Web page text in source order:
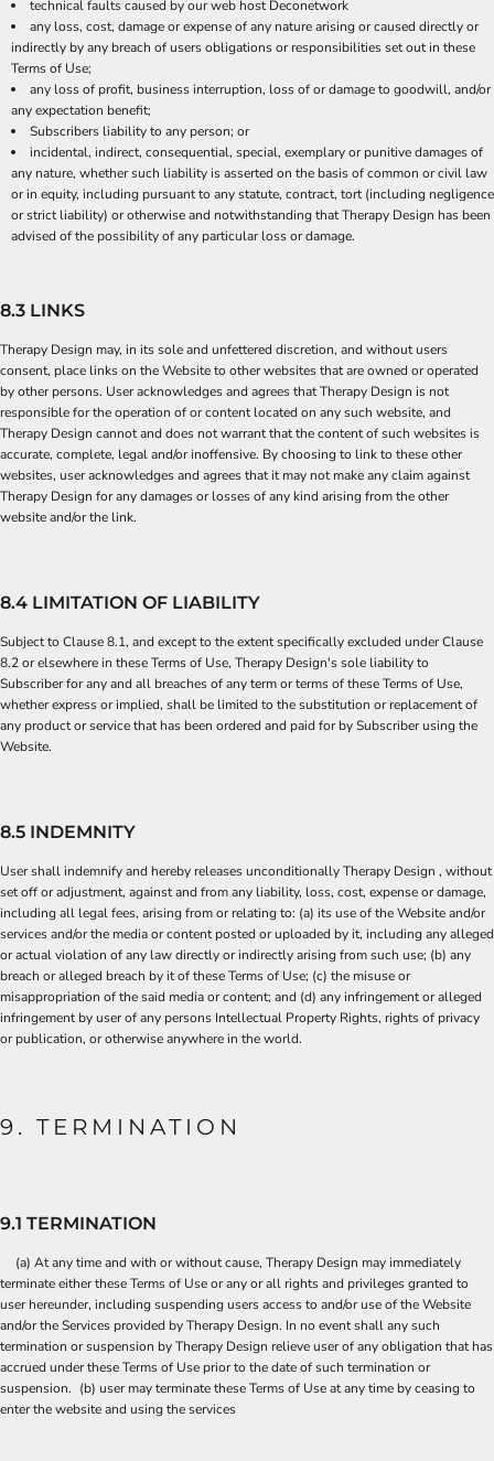
technical faults caused by our web host Deconetwork
any loss, cost, damage or expense of any nature arising or caused directly or
indirectly by any breach of users obligations or responsibilities set out in these
Terms of Use;
any loss of profit, business interruption, loss of or damage to goodwill, and/or
any expectation benefit;
Subscribers liability to any person; or
incidental, indirect, consequential, special, exemplary or punitive damages of
any nature, whether such liability is asserted on the basis of common or civil law
or in equity, including pursuant to any statute, contract, tort (including negligence
or strict liability) or otherwise and notwithstanding that Therapy Design has been
advised of the possibility of any particular loss or damage.
8.3 LINKS
Therapy Design may, in its sole and unfettered discretion, and without users
consent, place links on the Website to other websites that are owned or operated
by other persons. User acknowledges and agrees that Therapy Design is not
responsible for the operation of or content located on any such website, and
Therapy Design cannot and does not warrant that the content of such websites is
accurate, complete, legal and/or inoffensive. By choosing to link to these other
websites, user acknowledges and agrees that it may not make any claim against
Therapy Design for any damages or losses of any kind arising from the other
website and/or the link.
8.4 LIMITATION OF LIABILITY
Subject to Clause 8.1, and except to the extent specifically excluded under Clause
8.2 or elsewhere in these Terms of Use, Therapy Design's sole liability to
Subscriber for any and all breaches of any term or terms of these Terms of Use,
whether express or implied, shall be limited to the substitution or replacement of
any product or service that has been ordered and paid for by Subscriber using the
Website.
8.5 INDEMNITY
User shall indemnify and hereby releases unconditionally Therapy Design , without
set off or adjustment, against and from any liability, loss, cost, expense or damage,
including all legal fees, arising from or relating to: (a) its use of the Website and/or
services and/or the media or content posted or uploaded by it, including any alleged
or actual violation of any law directly or indirectly arising from such use; (b) any
breach or alleged breach by it of these Terms of Use; (c) the misuse or
misappropriation of the said media or content; and (d) any infringement or alleged
infringement by user of any persons Intellectual Property Rights, rights of privacy
or publication, or otherwise anywhere in the world.
9. TERMINATION
9.1 TERMINATION
(a) At any time and with or without cause, Therapy Design may immediately
terminate either these Terms of Use or any or all rights and privileges granted to
user hereunder, including suspending users access to and/or use of the Website
and/or the Services provided by Therapy Design. In no event shall any such
termination or suspension by Therapy Design relieve user of any obligation that has
accrued under these Terms of Use prior to the date of such termination or
suspension. (b) user may terminate these Terms of Use at any time by ceasing to
enter the website and using the services